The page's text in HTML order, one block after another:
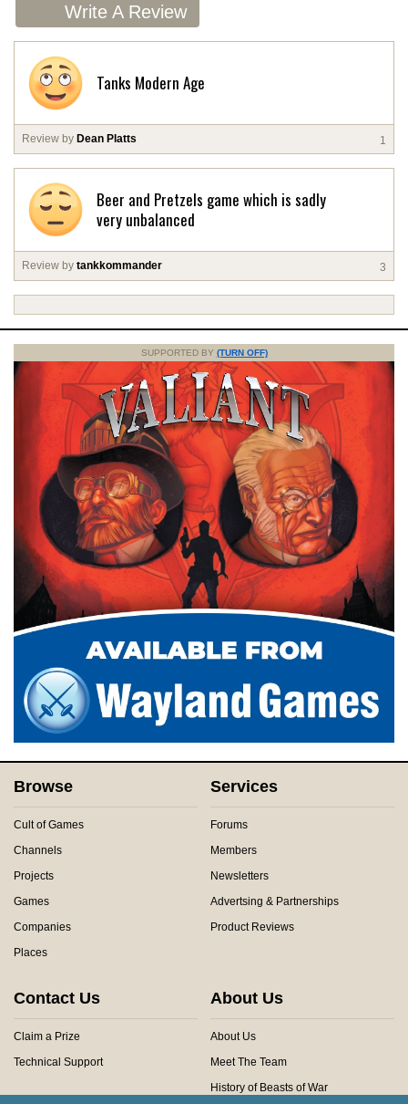
Write A Review
Tanks Modern Age
Review by Dean Platts 1
Beer and Pretzels game which is sadly
very unbalanced
Review by tankkommander 3
SUPPORTED BY (TURN OFF)
Browse
Cult of Games
Channels
Projects
Games
Companies
Places
Services
Forums
Members
Newsletters
Advertsing & Partnerships
Product Reviews
Contact Us
Claim a Prize
Technical Support
About Us
About Us
Meet The Team
History of Beasts of War